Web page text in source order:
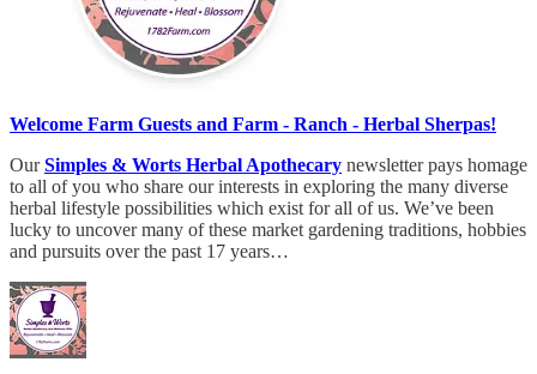
Welcome Farm Guests and Farm - Ranch - Herbal Sherpas!
OurSimples & Worts Herbal Apothecary newsletter pays homage
to all of you who share our interests in exploring the many diverse
herbal lifestyle possibilities which exist for all of us. We’ve been
lucky to uncover many of these market gardening traditions, hobbies
and pursuits over the past 17 years…